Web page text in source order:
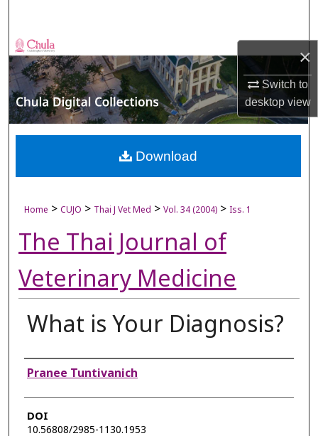
×
Switch to
desktopview
Browse Collections
My Account
About
Digital Commons Network™
Home > CUJO > Thai J Vet Med > Vol. 34 (2004) > Iss. 1
The Thai Journal of
Veterinary Medicine
What is Your Diagnosis?
Authors
Pranee Tuntivanich
DOI
10.56808/2985-1130.1953
Download